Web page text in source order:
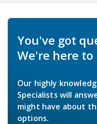
You've got
We're here to
Our highly
Specialists will
might have about
options.